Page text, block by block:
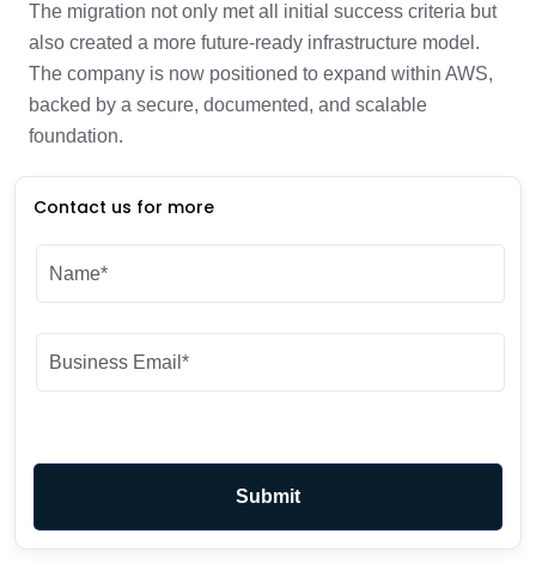
The migration not only met all initial success criteria but
also created a more future-ready infrastructure model.
The company is now positioned to expand within AWS,
backed by a secure, documented, and scalable
foundation.
Contact us for more